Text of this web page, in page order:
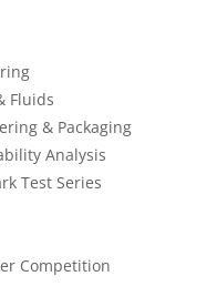
Fluids
& Packaging
Analysis
Test Series
Competition